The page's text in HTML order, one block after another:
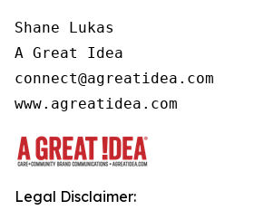
Shane Lukas
A Great Idea
connect@agreatidea.com
www.agreatidea.com
Legal Disclaimer: